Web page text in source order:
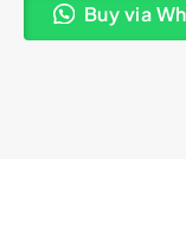
Buy via